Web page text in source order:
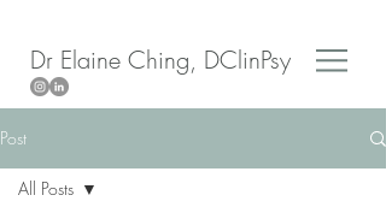
Dr Elaine Ching, DClinPsy
Post
All Posts